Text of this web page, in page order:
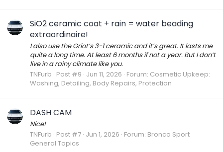
SiO2 ceramic coat + rain = water beading
extraordinaire!
I also use the Griot’s 3-1 ceramic and it’s great. It lasts me
quite a long time. At least 6 months if not a year. But I don’t
live in a rainy climate like you.
TNFurb Post #9 Jun 11, 2026 Forum: Cosmetic Upkeep:
Washing, Detailing, Body Repairs, Protection
DASH CAM
Nice!
TNFurb Post #7 Jun 1, 2026 Forum: Bronco Sport
General Topics